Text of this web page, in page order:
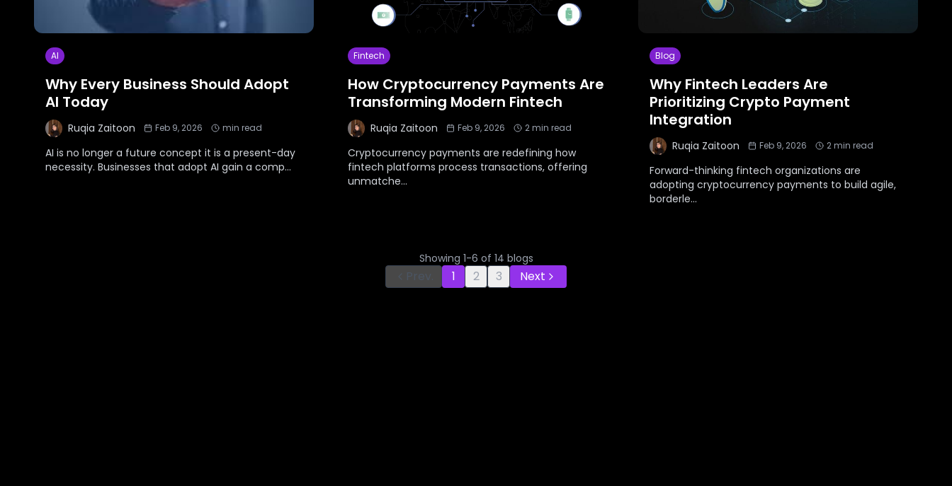
AI
Why Every Business Should Adopt
AI Today
Ruqia Zaitoon Feb 9, 2026 min read
AI is no longer a future concept it is a present-day
necessity. Businesses that adopt AI gain a comp...
Fintech
How Cryptocurrency Payments Are
Transforming Modern Fintech
Ruqia Zaitoon Feb 9, 2026 2min read
Cryptocurrency payments are redefining how
fintech platforms process transactions, offering
unmatche...
Blog
Why Fintech Leaders Are
Prioritizing Crypto Payment
Integration
Ruqia Zaitoon Feb 9, 2026 2min read
Forward-thinking fintech organizations are
adopting cryptocurrency payments to build agile,
borderle...
Showing 1-6 of 14 blogs
Prev. 1 2 3 Next